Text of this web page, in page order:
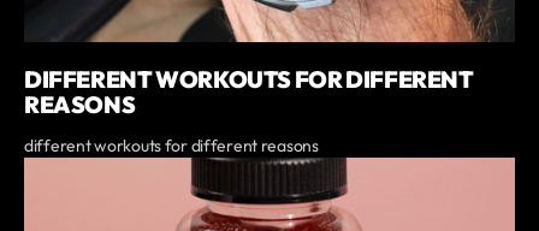
DIFFERENT WORKOUTS FOR DIFFERENT
REASONS
different workouts for different reasons